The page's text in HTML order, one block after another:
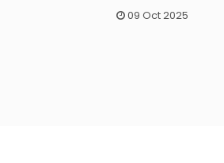
09 Oct 2025